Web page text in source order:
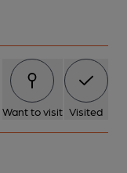
Want to visit Visited